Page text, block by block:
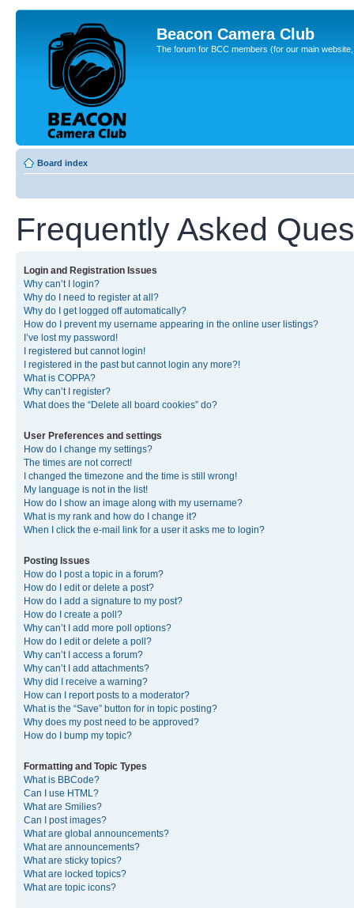
Beacon Camera Club
The forum for BCC members (for our main
Board index
Frequently Asked
Login and Registration Issues
Why can’t I login?
Why do I need to register at all?
Why do I get logged off automatically?
How do I prevent my username appearing in the online user listings?
I’ve lost my password!
I registered but cannot login!
I registered in the past but cannot login any more?!
What is COPPA?
Why can’t I register?
What does the “Delete all board cookies” do?
User Preferences and settings
How do I change my settings?
The times are not correct!
I changed the timezone and the time is still wrong!
My language is not in the list!
How do I show an image along with my username?
What is my rank and how do I change it?
When I click the e-mail link for a user it asks me to login?
Posting Issues
How do I post a topic in a forum?
How do I edit or delete a post?
How do I add a signature to my post?
How do I create a poll?
Why can’t I add more poll options?
How do I edit or delete a poll?
Why can’t I access a forum?
Why can’t I add attachments?
Why did I receive a warning?
How can I report posts to a moderator?
What is the “Save” button for in topic posting?
Why does my post need to be approved?
How do I bump my topic?
Formatting and Topic Types
What is BBCode?
Can I use HTML?
What are Smilies?
Can I post images?
What are global announcements?
What are announcements?
What are sticky topics?
What are locked topics?
What are topic icons?